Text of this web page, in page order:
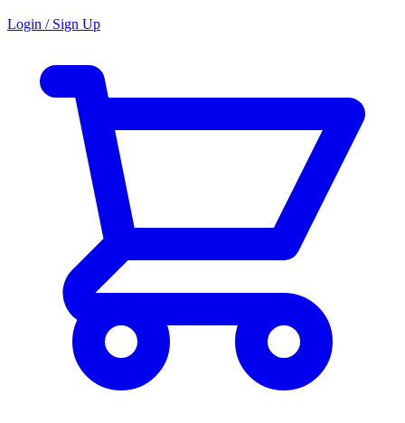
Login / Sign Up